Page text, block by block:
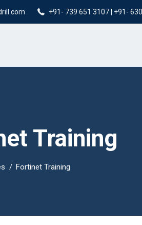
+91- 739 651 3107 | +91-
Training
Fortinet Training